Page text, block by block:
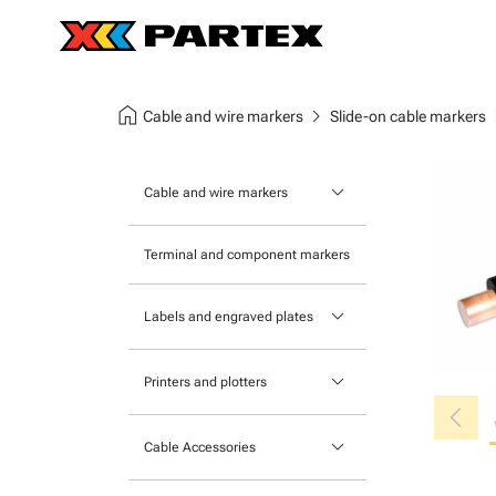
home Cable and wire markers chevron_right Slide-on cable markers
Cable and wire markers keyboard_arrow_down
Tie-on cable markers
Clip-on cable markers
Terminal and component markers
Labels and engraved plates keyboard_arrow_down
Printers and plotters keyboard_arrow_down
Cable Accessories keyboard_arrow_down
chevron_left